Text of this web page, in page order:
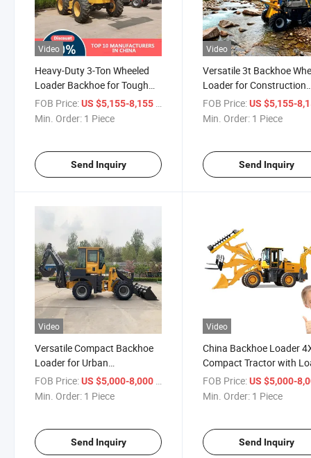
Video
Heavy-Duty 3-Ton Wheeled
Loader Backhoe for Tough
Jobs
FOB Price:US $5,155-8,155 / Piece
Min. Order: 1 Piece
Send Inquiry
Video
Versatile 3t Backhoe
Loader for Construction
Projects
FOB Price: US $5,155-
Min. Order: 1 Piece
Send Inquiry
Video
Versatile Compact Backhoe
Loader for Urban
Construction Needs
FOB Price:US $5,000-8,000
Min. Order: 1 Piece
Send Inquiry
Video
China Backhoe Loader
Compact Tractor with
and Backhoe Loader
FOB Price: US $5,000-
Min. Order: 1 Piece
Send Inquiry